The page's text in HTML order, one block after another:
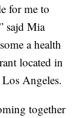
for me to
sajd Mia
a health
located in
Angeles.
together